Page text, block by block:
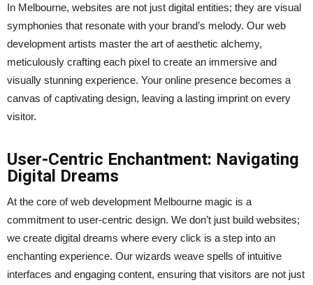
In Melbourne, websites are not just digital entities; they are visual
symphonies that resonate with your brand’s melody. Our web
development artists master the art of aesthetic alchemy,
meticulously crafting each pixel to create an immersive and
visually stunning experience. Your online presence becomes a
canvas of captivating design, leaving a lasting imprint on every
visitor.
User-Centric Enchantment: Navigating
Digital Dreams
At the core of web development Melbourne magic is a
commitment to user-centric design. We don’t just build websites;
we create digital dreams where every click is a step into an
enchanting experience. Our wizards weave spells of intuitive
interfaces and engaging content, ensuring that visitors are not just